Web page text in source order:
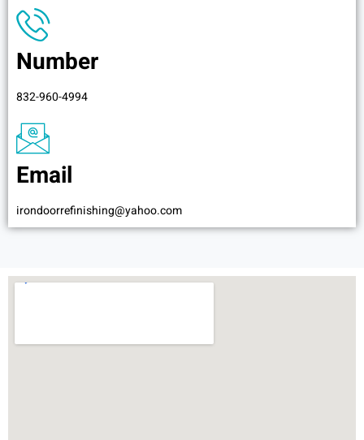
Number
832-960-4994
Email
irondoorrefinishing@yahoo.com